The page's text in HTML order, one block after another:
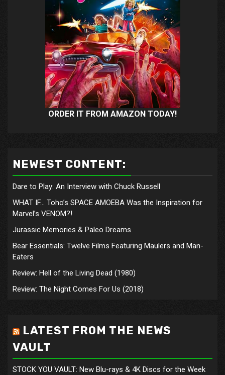
ORDER IT FROM AMAZON TODAY!
NEWEST CONTENT:
Dare to Play: An Interview with Chuck Russell
WHAT IF… Toho’s SPACE AMOEBA Was the Inspiration for
Marvel’s VENOM?!
Jurassic Memories & Paleo Dreams
Bear Essentials: Twelve Films Featuring Maulers and Man-
Eaters
Review: Hell of the Living Dead (1980)
Review: The Night Comes For Us (2018)
LATEST FROM THE NEWS
VAULT
STOCK YOU VAULT: New Blu-rays & 4K Discs for the Week